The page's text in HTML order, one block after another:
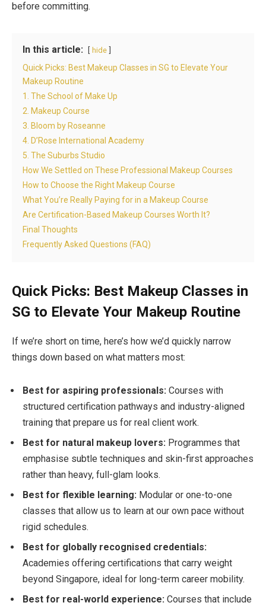
before committing.
In this article: hide
Quick Picks: Best Makeup Classes in SG to Elevate Your
Makeup Routine
1. The School of Make Up
2. Makeup Course
3. Bloom by Roseanne
4. D’Rose International Academy
5. The Suburbs Studio
How We Settled on These Professional Makeup Courses
How to Choose the Right Makeup Course
What You’re Really Paying for in a Makeup Course
Are Certification-Based Makeup Courses Worth It?
Final Thoughts
Frequently Asked Questions (FAQ)
Quick Picks: Best Makeup Classes in
SG to Elevate Your Makeup Routine
If we’re short on time, here’s how we’d quickly narrow
things down based on what matters most:
Best for aspiring professionals: Courses with
structured certification pathways and industry-aligned
training that prepare us for real client work.
Best for natural makeup lovers: Programmes that
emphasise subtle techniques and skin-first approaches
rather than heavy, full-glam looks.
Best for flexible learning: Modular or one-to-one
classes that allow us to learn at our own pace without
rigid schedules.
Best for globally recognised credentials:
Academies offering certifications that carry weight
beyond Singapore, ideal for long-term career mobility.
Best for real-world experience: Courses that include